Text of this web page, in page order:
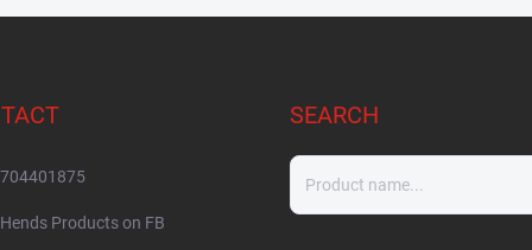
704401875
Hends Products on FB
SEARCH